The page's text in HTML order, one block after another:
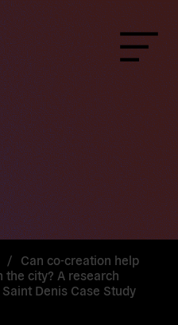
Menu
/ Can co-creation help
the city? A research
Denis Case Study